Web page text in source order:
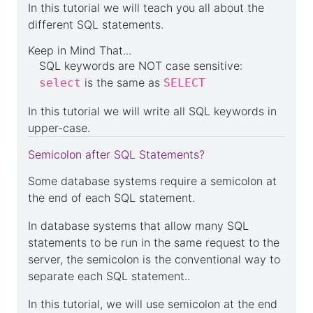
In this tutorial we will teach you all about the
different SQL statements.
Keep in Mind That...
SQL keywords are NOT case sensitive:
select is the same as SELECT
In this tutorial we will write all SQL keywords in
upper-case.
Semicolon after SQL Statements?
Some database systems require a semicolon at
the end of each SQL statement.
In database systems that allow many SQL
statements to be run in the same request to the
server, the semicolon is the conventional way to
separate each SQL statement..
In this tutorial, we will use semicolon at the end